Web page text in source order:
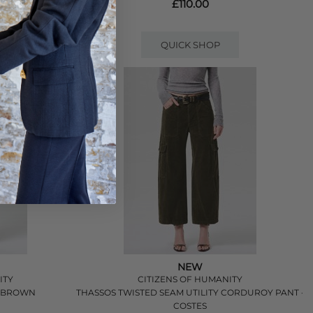
£110.00
QUICK SHOP
NEW
CITIZENS OF HUMANITY
THASSOS TWISTED SEAM UTILITY CORDUROY PANT -
COSTES